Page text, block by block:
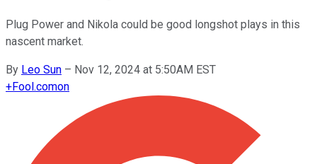
Plug Power and Nikola could be good longshot plays in this
nascent market.
By Leo Sun – Nov 12, 2024 at 5:50AM EST
+Fool.comon